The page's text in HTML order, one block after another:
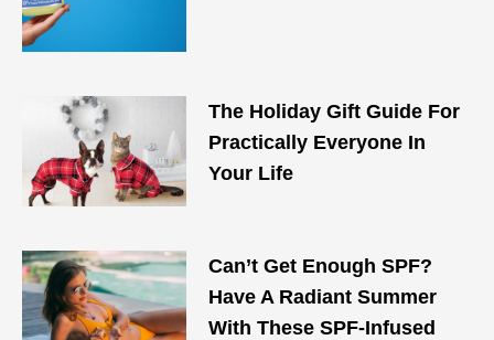
The Holiday Gift Guide For
Practically Everyone In
Your Life
Can’t Get Enough SPF?
Have A Radiant Summer
With These SPF-Infused